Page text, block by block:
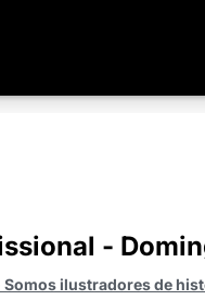
-
Somos ilustradores de